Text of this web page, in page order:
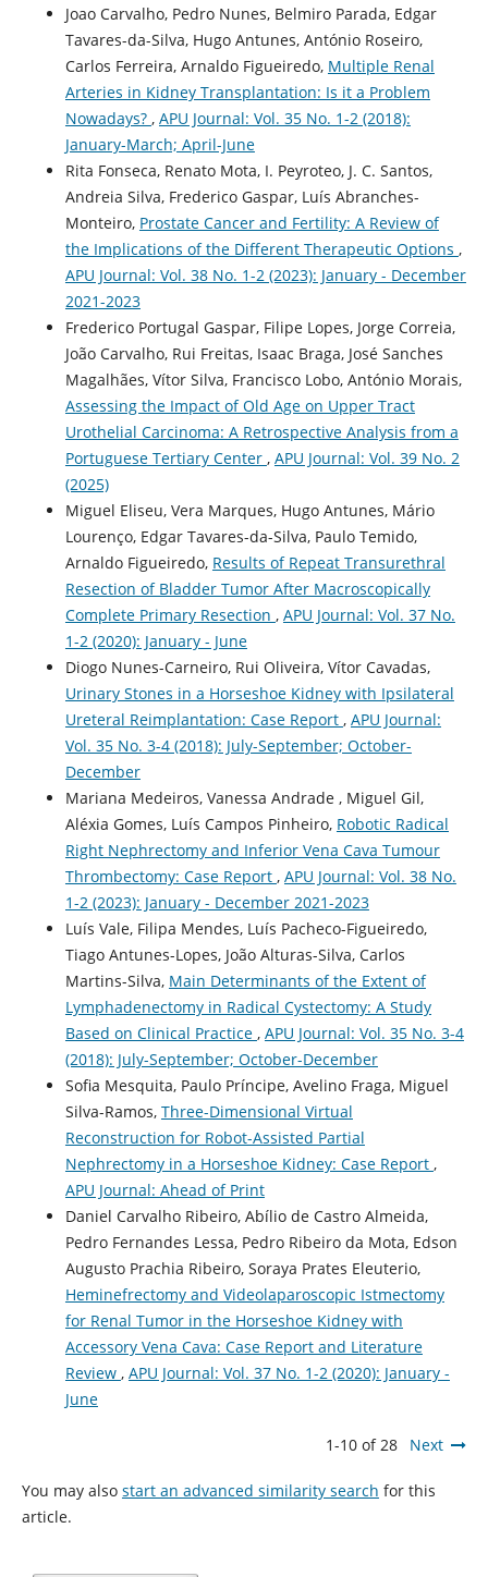
Joao Carvalho, Pedro Nunes, Belmiro Parada, Edgar
Tavares-da-Silva, Hugo Antunes, António Roseiro,
Carlos Ferreira, Arnaldo Figueiredo, Multiple Renal
Arteries in Kidney Transplantation: Is it a Problem
Nowadays? , APU Journal: Vol. 35 No. 1-2 (2018):
January-March; April-June
Rita Fonseca, Renato Mota, I. Peyroteo, J. C. Santos,
Andreia Silva, Frederico Gaspar, Luís Abranches-
Monteiro, Prostate Cancer and Fertility: A Review of
the Implications of the Different Therapeutic Options ,
APU Journal: Vol. 38 No. 1-2 (2023): January - December
2021-2023
Frederico Portugal Gaspar, Filipe Lopes, Jorge Correia,
João Carvalho, Rui Freitas, Isaac Braga, José Sanches
Magalhães, Vítor Silva, Francisco Lobo, António Morais,
Assessing the Impact of Old Age on Upper Tract
Urothelial Carcinoma: A Retrospective Analysis from a
Portuguese Tertiary Center , APU Journal: Vol. 39 No. 2
(2025)
Miguel Eliseu, Vera Marques, Hugo Antunes, Mário
Lourenço, Edgar Tavares-da-Silva, Paulo Temido,
Arnaldo Figueiredo, Results of Repeat Transurethral
Resection of Bladder Tumor After Macroscopically
Complete Primary Resection , APU Journal: Vol. 37 No.
1-2 (2020): January - June
Diogo Nunes-Carneiro, Rui Oliveira, Vítor Cavadas,
Urinary Stones in a Horseshoe Kidney with Ipsilateral
Ureteral Reimplantation: Case Report , APU Journal:
Vol. 35 No. 3-4 (2018): July-September; October-
December
Mariana Medeiros, Vanessa Andrade , Miguel Gil,
Aléxia Gomes, Luís Campos Pinheiro, Robotic Radical
Right Nephrectomy and Inferior Vena Cava Tumour
Thrombectomy: Case Report , APU Journal: Vol. 38 No.
1-2 (2023): January - December 2021-2023
Luís Vale, Filipa Mendes, Luís Pacheco-Figueiredo,
Tiago Antunes-Lopes, João Alturas-Silva, Carlos
Martins-Silva, Main Determinants of the Extent of
Lymphadenectomy in Radical Cystectomy: A Study
Based on Clinical Practice , APU Journal: Vol. 35 No. 3-4
(2018): July-September; October-December
Sofia Mesquita, Paulo Príncipe, Avelino Fraga, Miguel
Silva-Ramos, Three-Dimensional Virtual
Reconstruction for Robot-Assisted Partial
Nephrectomy in a Horseshoe Kidney: Case Report ,
APU Journal: Ahead of Print
Daniel Carvalho Ribeiro, Abílio de Castro Almeida,
Pedro Fernandes Lessa, Pedro Ribeiro da Mota, Edson
Augusto Prachia Ribeiro, Soraya Prates Eleuterio,
Heminefrectomy and Videolaparoscopic Istmectomy
for Renal Tumor in the Horseshoe Kidney with
Accessory Vena Cava: Case Report and Literature
Review , APU Journal: Vol. 37 No. 1-2 (2020): January -
June
1-10 of 28 Next
You may also start an advanced similarity search for this
article.